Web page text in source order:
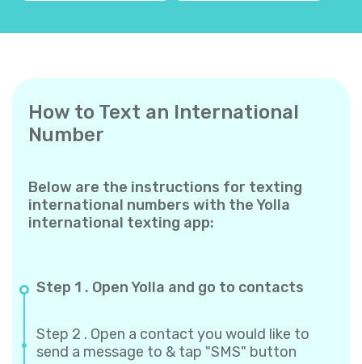
How to Text an International
Number
Below are the instructions for texting
international numbers with the Yolla
international texting app:
Step 1 . Open Yolla and go to contacts
Step 2 . Open a contact you would like to
send a message to & tap "SMS" button